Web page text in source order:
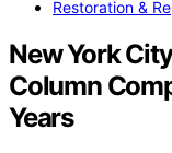
Restoration &
New York
Column
Years